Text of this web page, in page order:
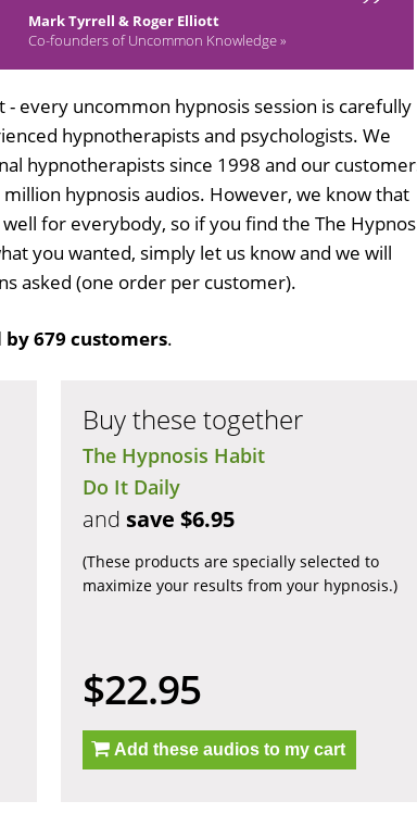
Mark Tyrrell & Roger Elliott
Co-founders of Uncommon Knowledge »
every uncommon hypnosis session is carefully
hypnotherapists and psychologists. We
hypnotherapists since 1998 and our
hypnosis audios. However, we know that
for everybody, so if you find the The
you wanted, simply let us know and we will
asked (one order per customer).
by 679 customers.
Buy these together
The Hypnosis Habit
Do It Daily
and save $6.95
(These products are specially selected to
maximize your results from your hypnosis.)
$22.95
Add these audios to my cart